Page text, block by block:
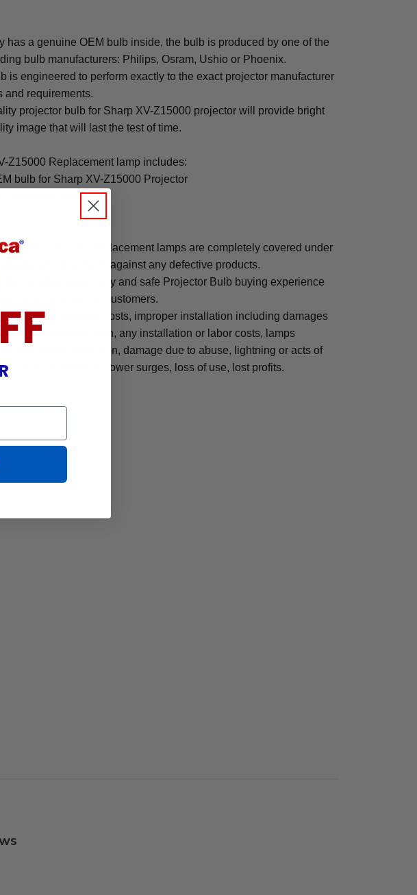
has a genuine OEM bulb inside, the bulb is produced by one of the
bulb manufacturers: Philips, Osram, Ushio or Phoenix.
is engineered to perform exactly to the exact projector manufacturer
and requirements.
projector bulb for Sharp XV-Z15000 projector will provide bright
image that will last the test of time.
Z15000 Replacement lamp includes:
bulb for Sharp XV-Z15000 Projector
compatible housing
Z15000 projector replacement lamps are completely covered under
which protects against any defective products.
to offering an easy and safe Projector Bulb buying experience
of mind to all our customers.
not cover: shipping costs, improper installation including damages
attempting installation, any installation or labor costs, lamps
TV/projector malfunction, damage due to abuse, lightning or acts of
electrical stress or power surges, loss of use, lost profits.